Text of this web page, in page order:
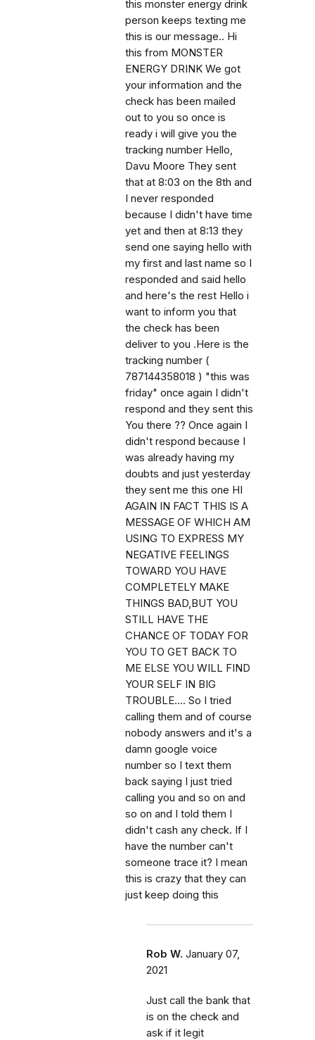
this monster energy drink
person keeps texting me
this is our message.. Hi
this from MONSTER
ENERGY DRINK We got
your information and the
check has been mailed
out to you so once is
ready i will give you the
tracking number Hello,
Davu Moore They sent
that at 8:03 on the 8th and
I never responded
because I didn't have time
yet and then at 8:13 they
send one saying hello with
my first and last name so I
responded and said hello
and here's the rest Hello i
want to inform you that
the check has been
deliver to you .Here is the
tracking number (
787144358018 ) "this was
friday" once again I didn't
respond and they sent this
You there ?? Once again I
didn't respond because I
was already having my
doubts and just yesterday
they sent me this one HI
AGAIN IN FACT THIS IS A
MESSAGE OF WHICH AM
USING TO EXPRESS MY
NEGATIVE FEELINGS
TOWARD YOU HAVE
COMPLETELY MAKE
THINGS BAD,BUT YOU
STILL HAVE THE
CHANCE OF TODAY FOR
YOU TO GET BACK TO
ME ELSE YOU WILL FIND
YOUR SELF IN BIG
TROUBLE.... So I tried
calling them and of course
nobody answers and it's a
damn google voice
number so I text them
back saying I just tried
calling you and so on and
so on and I told them I
didn't cash any check. If I
have the number can't
someone trace it? I mean
this is crazy that they can
just keep doing this
Rob W. January 07,
2021
Just call the bank that
is on the check and
ask if it legit